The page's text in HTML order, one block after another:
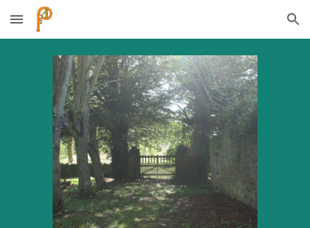
Skip to main content Skip to navigation